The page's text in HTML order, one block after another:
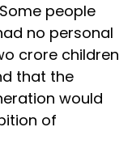
people
no personal
crore children
that the
would
of